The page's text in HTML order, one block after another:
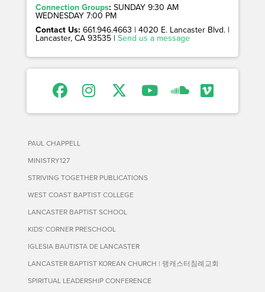
Connection Groups: SUNDAY 9:30 AM
WEDNESDAY 7:00 PM
Contact Us: 661.946.4663 | 4020 E. Lancaster Blvd. |
Lancaster, CA 93535 | Send us a message
PAUL CHAPPELL
MINISTRY127
STRIVING TOGETHER PUBLICATIONS
WEST COAST BAPTIST COLLEGE
LANCASTER BAPTIST SCHOOL
KIDS' CORNER PRESCHOOL
IGLESIA BAUTISTA DE LANCASTER
LANCASTER BAPTIST KOREAN CHURCH | 랭캐스터침례교회
SPIRITUAL LEADERSHIP CONFERENCE